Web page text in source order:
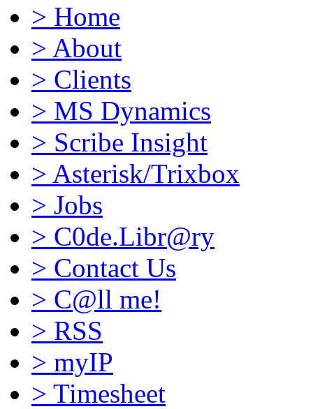
> Home
> About
> Clients
> MS Dynamics
> Scribe Insight
> Asterisk/Trixbox
> Jobs
> C0de.Libr@ry
> Contact Us
> C@ll me!
> RSS
> myIP
> Timesheet